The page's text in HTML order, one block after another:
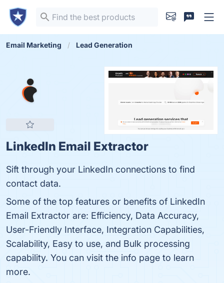
Email Marketing Lead Generation
LinkedIn Email Extractor
Sift through your LinkedIn connections to find
contact data.
Some of the top features or benefits of LinkedIn
Email Extractor are: Efficiency, Data Accuracy,
User-Friendly Interface, Integration Capabilities,
Scalability, Easy to use, and Bulk processing
capability. You can visit the info page to learn
more.